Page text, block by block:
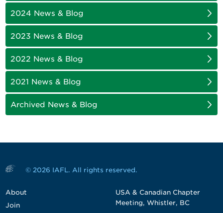
2024 News & Blog
2023 News & Blog
2022 News & Blog
2021 News & Blog
Archived News & Blog
© 2026 IAFL. All rights reserved.
About
Join
USA & Canadian Chapter
Meeting, Whistler, BC